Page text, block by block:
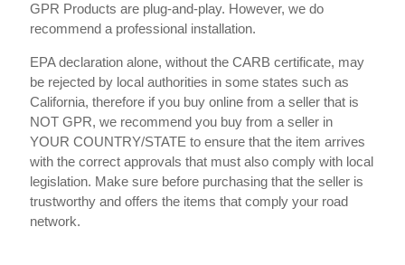
GPR Products are plug-and-play. However, we do
recommend a professional installation.
EPA declaration alone, without the CARB certificate, may
be rejected by local authorities in some states such as
California, therefore if you buy online from a seller that is
NOT GPR, we recommend you buy from a seller in
YOUR COUNTRY/STATE to ensure that the item arrives
with the correct approvals that must also comply with local
legislation. Make sure before purchasing that the seller is
trustworthy and offers the items that comply your road
network.